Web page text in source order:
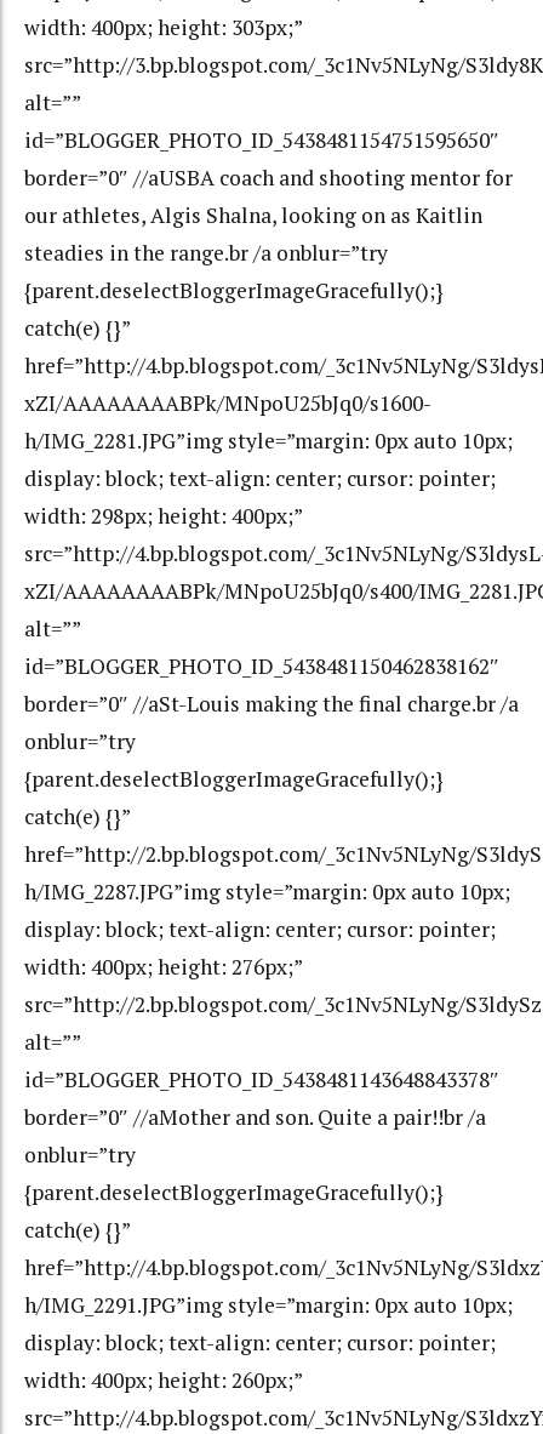
width: 400px; height: 303px;”
src=”http://3.bp.blogspot.com/_3c1Nv5NLyNg/
alt=””
id=”BLOGGER_PHOTO_ID_5438481154751595650″
border=”0″ //aUSBA coach and shooting mentor for
our athletes, Algis Shalna, looking on as Kaitlin
steadies in the range.br /a onblur=”try
{parent.deselectBloggerImageGracefully();}
catch(e) {}”
href=”http://4.bp.blogspot.com/_3c1Nv5NLyNg/
xZI/AAAAAAAABPk/MNpoU25bJq0/s1600-
h/IMG_2281.JPG”img style=”margin: 0px auto 10px;
display: block; text-align: center; cursor: pointer;
width: 298px; height: 400px;”
src=”http://4.bp.blogspot.com/_3c1Nv5NLyNg/
xZI/AAAAAAAABPk/MNpoU25bJq0/s400/
alt=””
id=”BLOGGER_PHOTO_ID_5438481150462838162″
border=”0″ //aSt-Louis making the final charge.br /a
onblur=”try
{parent.deselectBloggerImageGracefully();}
catch(e) {}”
href=”http://2.bp.blogspot.com/_3c1Nv5NLyNg/
h/IMG_2287.JPG”img style=”margin: 0px auto 10px;
display: block; text-align: center; cursor: pointer;
width: 400px; height: 276px;”
src=”http://2.bp.blogspot.com/_3c1Nv5NLyNg/
alt=””
id=”BLOGGER_PHOTO_ID_5438481143648843378″
border=”0″ //aMother and son. Quite a pair!!br /a
onblur=”try
{parent.deselectBloggerImageGracefully();}
catch(e) {}”
href=”http://4.bp.blogspot.com/_3c1Nv5NLyNg/
h/IMG_2291.JPG”img style=”margin: 0px auto 10px;
display: block; text-align: center; cursor: pointer;
width: 400px; height: 260px;”
src=”http://4.bp.blogspot.com/_3c1Nv5NLyNg/